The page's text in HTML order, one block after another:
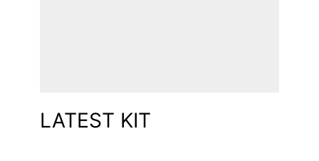
LATEST KIT